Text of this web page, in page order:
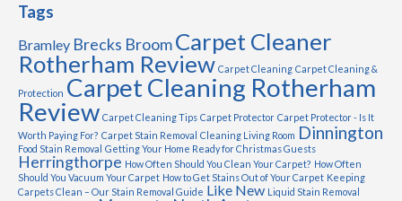
Tags
Bramley Brecks BroomCarpet Cleaner
Rotherham Review Carpet Cleaning Carpet Cleaning &
Protection Carpet Cleaning Rotherham
Review Carpet Cleaning Tips Carpet Protector Carpet Protector - Is It
Worth Paying For? Carpet Stain Removal Cleaning Living Room Dinnington
Food Stain Removal Getting Your Home Ready for Christmas Guests
Herringthorpe How Often Should You Clean Your Carpet? How Often
Should You Vacuum Your Carpet How to Get Stains Out of Your Carpet Keeping
Carpets Clean – Our Stain Removal Guide Like New Liquid Stain Removal